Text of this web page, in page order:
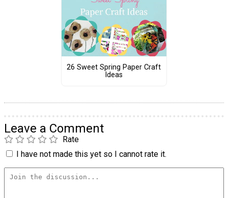
26 Sweet Spring Paper Craft
Ideas
Leave a Comment
Rate
I have not made this yet so I cannot rate it.